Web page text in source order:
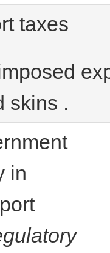
taxes
skins .
in